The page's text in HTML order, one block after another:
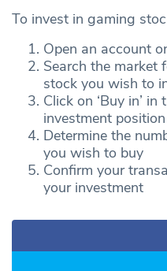
To invest in gaming
Open an account
Search the market
stock you wish to
Click on ‘Buy in’
investment position
Determine the
you wish to buy
Confirm your
your investment